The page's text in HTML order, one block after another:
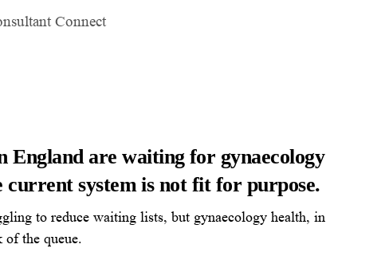
Connect
England are waiting for gynaecology
system is not fit for purpose.
to reduce waiting lists, but gynaecology health, in
of the queue.